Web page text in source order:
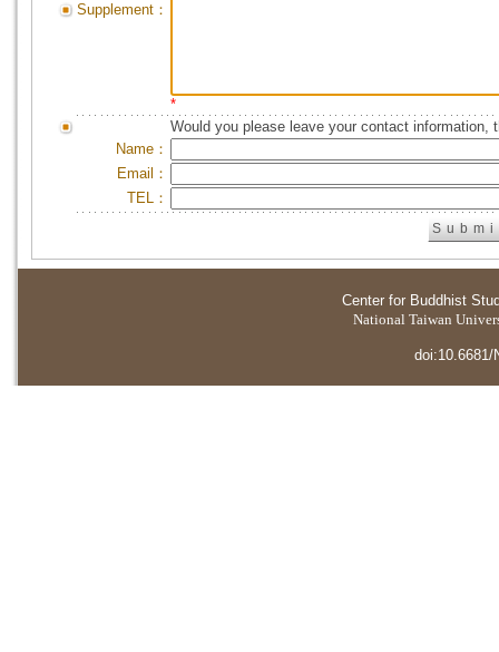
Supplement：
*
Would you please leave your contact information,
Name：
Email：
TEL：
Center for Buddhist
National Taiwan
doi:10.6681/